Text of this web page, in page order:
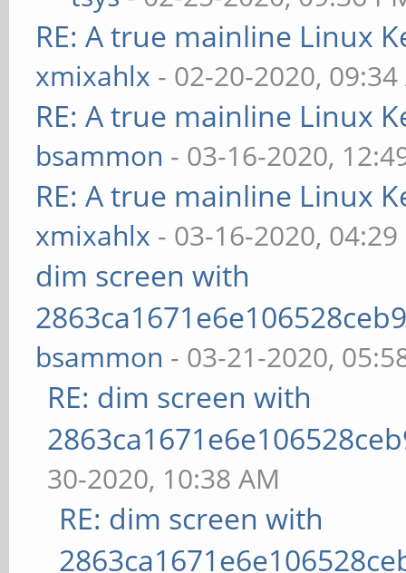
RE: A true mainline Linux
xmixahlx - 02-20-2020,
RE: A true mainline Linux
bsammon - 03-16-2020,
RE: A true mainline Linux
xmixahlx - 03-16-2020, 04:29
dim screen with
bsammon - 03-21-2020,
RE: dim screen with
30-2020, 10:38 AM
RE: dim screen with